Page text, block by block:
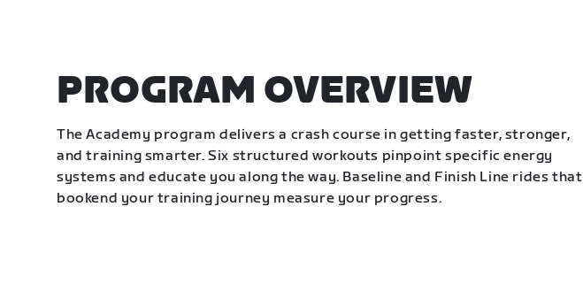
PROGRAM OVERVIEW
The Academy program delivers a crash course in getting faster, stronger,
and training smarter. Six structured workouts pinpoint specific energy
systems and educate you along the way. Baseline and Finish Line rides that
bookend your training journey measure your progress.